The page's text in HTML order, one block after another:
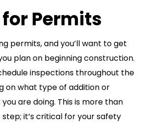
Permits
permits, and you’ll want to get
plan on beginning construction.
inspections throughout the
on what type of addition or
are doing. This is more than
it’s critical for your safety